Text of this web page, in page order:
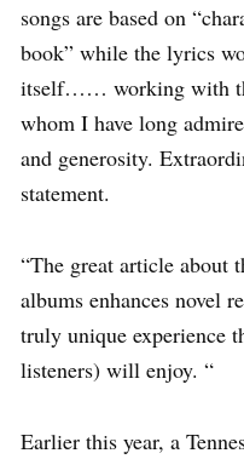
songs are based on
book” while the lyrics
itself…… working with
whom I have long
and generosity.
statement.
“The great article about
albums enhances novel
truly unique experience
listeners) will enjoy. “
Earlier this year, a